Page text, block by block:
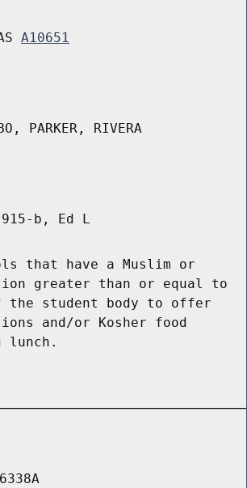
A10651
PARKER, RIVERA
b, Ed L
that have a Muslim or
greater than or equal to
the student body to offer
and/or Kosher food
lunch.